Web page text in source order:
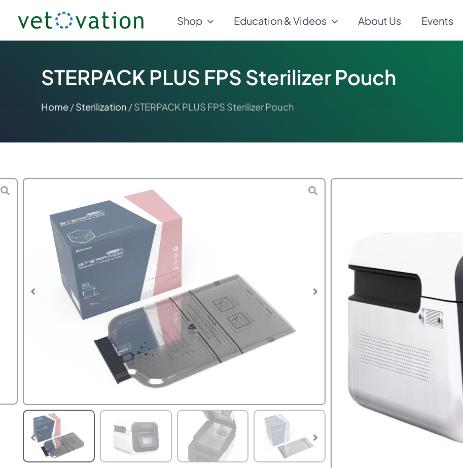
content
Shop Education & Videos About Us Events
STERPACK PLUS FPS Sterilizer Pouch
Home/Sterilization / STERPACK PLUS FPS Sterilizer Pouch
Hydrogen Peroxide pouch for
Not for use with the Sterlink
Cycle Time of 14-minutes!!
PLEASE BE AWARE THAT
RECOMMEND ORDERING
Unit of Measure
STERPACK
PLUS